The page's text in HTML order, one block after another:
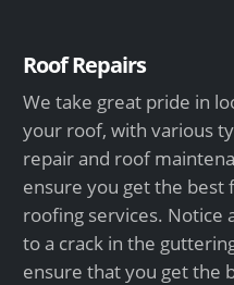
Roof Repairs
We take great pride in
your roof, with various
repair and roof
ensure you get the best
roofing services. Notice
to a crack in the
ensure that you get the